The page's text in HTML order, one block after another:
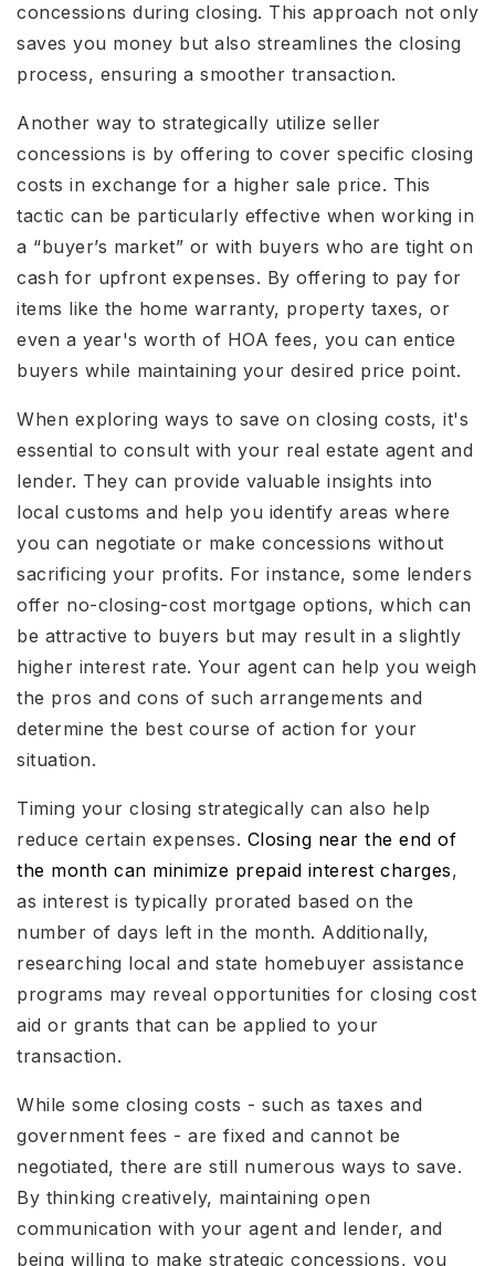
concessions during closing. This approach not only
saves you money but also streamlines the closing
process, ensuring a smoother transaction.
Another way to strategically utilize seller
concessions is by offering to cover specific closing
costs in exchange for a higher sale price. This
tactic can be particularly effective when working in
a “buyer’s market” or with buyers who are tight on
cash for upfront expenses. By offering to pay for
items like the home warranty, property taxes, or
even a year's worth of HOA fees, you can entice
buyers while maintaining your desired price point.
When exploring ways to save on closing costs, it's
essential to consult with your real estate agent and
lender. They can provide valuable insights into
local customs and help you identify areas where
you can negotiate or make concessions without
sacrificing your profits. For instance, some lenders
offer no-closing-cost mortgage options, which can
be attractive to buyers but may result in a slightly
higher interest rate. Your agent can help you weigh
the pros and cons of such arrangements and
determine the best course of action for your
situation.
Timing your closing strategically can also help
reduce certain expenses. Closing near the end of
the month can minimize prepaid interest charges,
as interest is typically prorated based on the
number of days left in the month. Additionally,
researching local and state homebuyer assistance
programs may reveal opportunities for closing cost
aid or grants that can be applied to your
transaction.
While some closing costs - such as taxes and
government fees - are fixed and cannot be
negotiated, there are still numerous ways to save.
By thinking creatively, maintaining open
communication with your agent and lender, and
being willing to make strategic concessions, you